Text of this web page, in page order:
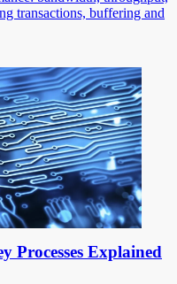
transactions, buffering and
Processes Explained